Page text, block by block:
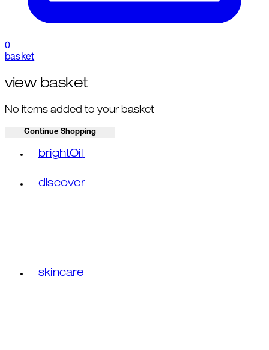
0
basket
view basket
No items added to your basket
Continue Shopping
brightOil
discover
skincare